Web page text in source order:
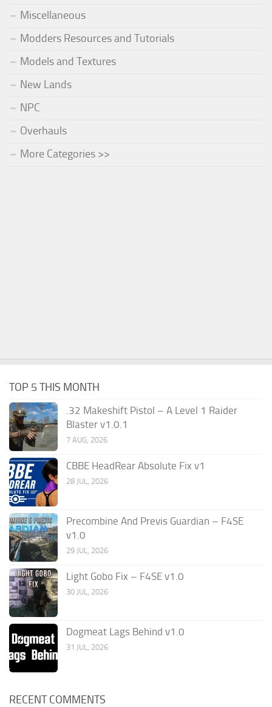
Miscellaneous
Modders Resources and Tutorials
Models and Textures
New Lands
NPC
Overhauls
More Categories >>
TOP 5 THIS MONTH
.32 Makeshift Pistol – A Level 1 Raider
Blaster v1.0.1
7 AUG, 2026
CBBE HeadRear Absolute Fix v1
28 JUL, 2026
Precombine And Previs Guardian – F4SE
v1.0
29 JUL, 2026
Light Gobo Fix – F4SE v1.0
30 JUL, 2026
Dogmeat Lags Behind v1.0
31 JUL, 2026
RECENT COMMENTS